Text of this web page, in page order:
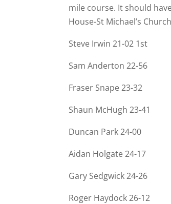
mile course. It should
House-St Michael’s
Steve Irwin 21-02 1st
Sam Anderton 22-56
Fraser Snape 23-32
Shaun McHugh 23-41
Duncan Park 24-00
Aidan Holgate 24-17
Gary Sedgwick 24-26
Roger Haydock 26-12